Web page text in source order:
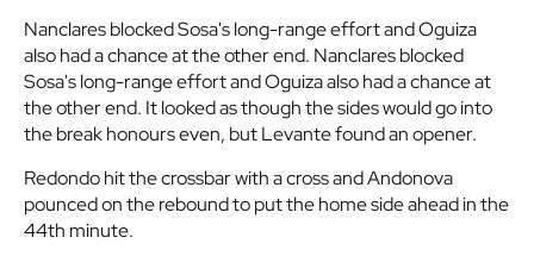
Nanclares blocked Sosa's long-range effort and Oguiza
also had a chance at the other end. Nanclares blocked
Sosa's long-range effort and Oguiza also had a chance at
the other end. It looked as though the sides would go into
the break honours even, but Levante found an opener.
Redondo hit the crossbar with a cross and Andonova
pounced on the rebound to put the home side ahead in the
44th minute.